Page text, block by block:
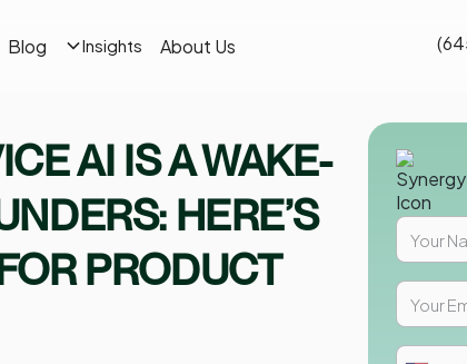
Blog Insights About Us
AI IS A WAKE-
HERE’S
PRODUCT